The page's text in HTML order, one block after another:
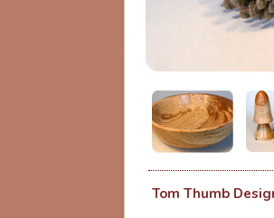
Tom Thumb